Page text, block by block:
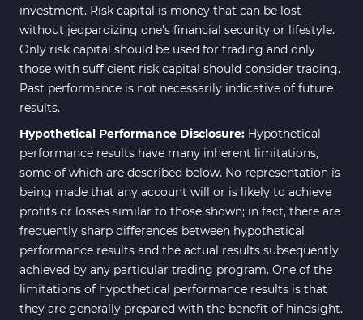
Volume MT4 Indicators 23
Signal & Forecast MT4
Indicators
230
Intraday MT4 Indicators 338
M15-M30 Time MT4 Indicators 42
Share Stocks MT4 Indicators 306
Reversal MT4 Indicators 503
Bands & Channels MT4
Indicators
50
Range MT4 Indicators 48
Candle Sticks MT4 Indicators 39
investment. Risk capital is money that can be lost
without jeopardizing one's financial security or lifestyle.
Only risk capital should be used for trading and only
those with sufficient risk capital should consider trading.
Past performance is not necessarily indicative of future
results.
Hypothetical Performance Disclosure: Hypothetical
performance results have many inherent limitations,
some of which are described below. No representation is
being made that any account will or is likely to achieve
profits or losses similar to those shown; in fact, there are
frequently sharp differences between hypothetical
performance results and the actual results subsequently
achieved by any particular trading program. One of the
limitations of hypothetical performance results is that
they are generally prepared with the benefit of hindsight.